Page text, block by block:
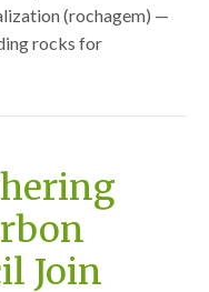
(rochagem) —
rocks for
Join